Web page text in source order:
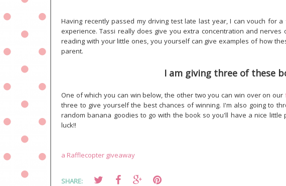
Having recently passed my driving test late last year, I can vouch for
experience. Tassi really does give you extra concentration and
reading with your little ones, you yourself can give examples of how
parent.
I am giving three of these
One of which you can win below, the other two you can win over on our
three to give yourself the best chances of winning. I'm also going to
random banana goodies to go with the book so you'll have a nice
luck!!
a Rafflecopter giveaway
SHARE: